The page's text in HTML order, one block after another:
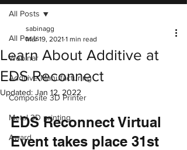
All Posts
Webinar
Additive Manufacturing
Composite 3D Printer
Metal 3D printing
Award
All Posts
Learn About Additive at
EDS Reconnect
sabinagg
Mar 19, 2021 1 min read
Updated: Jan 12, 2022
EDS Reconnect Virtual
Event takes place 31st